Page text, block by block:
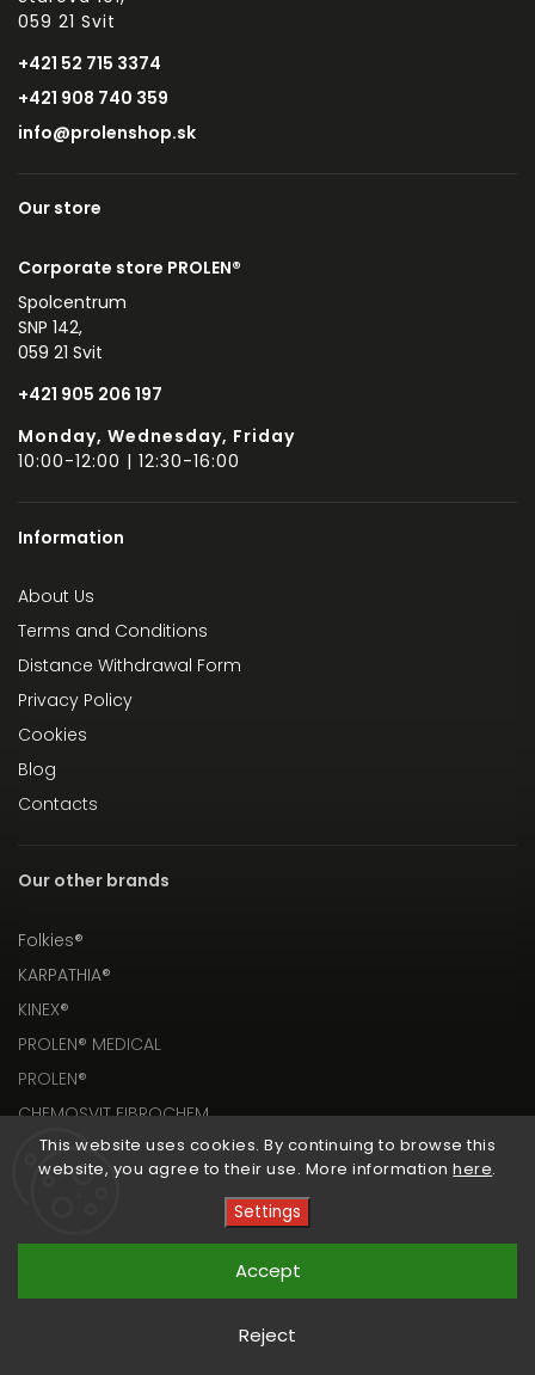
This website uses cookies. By continuing to browse this
website, you agree to their use. More informationhere.
Settings
Reject
Accept
059 21 Svit
+421 52 715 3374
+421 908 740 359
info@prolenshop.sk
Our store
Corporate store PROLEN®
Spolcentrum
SNP 142,
059 21 Svit
+421 905 206 197
Monday, Wednesday, Friday
10:00-12:00 | 12:30-16:00
Information
About Us
Terms and Conditions
Distance Withdrawal Form
Privacy Policy
Cookies
Blog
Contacts
Our other brands
Folkies®
KARPATHIA®
KINEX®
PROLEN® MEDICAL
PROLEN®
CHEMOSVIT FIBROCHEM
PROLEN® SHOP